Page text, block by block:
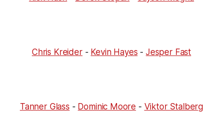
Chris Kreider- Kevin Hayes - Jesper Fast
Tanner Glass - Dominic Moore - Viktor Stalberg